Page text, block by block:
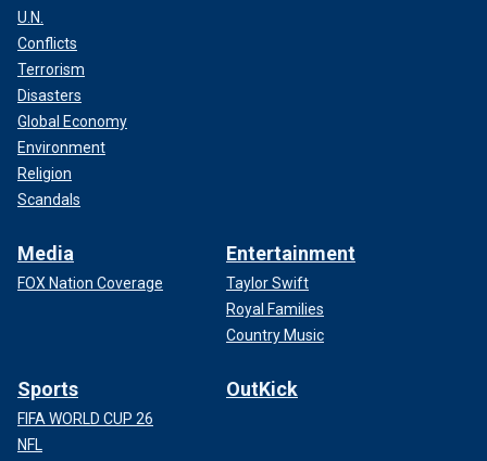
U.N.
Conflicts
Terrorism
Disasters
Global Economy
Environment
Religion
Scandals
Media
FOX Nation Coverage
Entertainment
Taylor Swift
Royal Families
Country Music
Sports
FIFA WORLD CUP 26
NFL
OutKick